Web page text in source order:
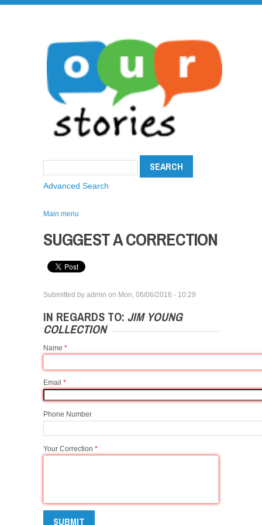
Advanced Search
Main menu
SUGGEST A CORRECTION
Submitted by admin on Mon, 06/06/2016 - 10:29
IN REGARDS TO: JIM YOUNG
COLLECTION
Name *
Email *
Phone Number
Your Correction *